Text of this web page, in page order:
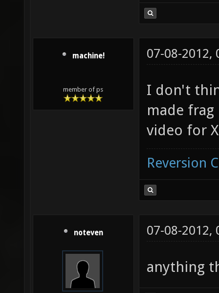
machine!
member of ps
07-08-2012,
I don't
made
video for
Reversion
noteven 07-08-2012,
anything